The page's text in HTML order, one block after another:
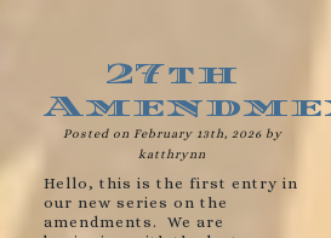
27th
Posted on February 13th, 2026 by
katthrynn
Hello, this is the first entry in
our new series on the
amendments. We are